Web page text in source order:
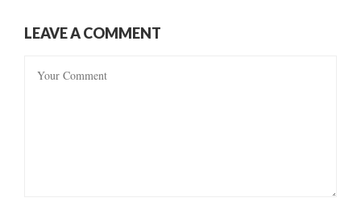
LEAVE A COMMENT